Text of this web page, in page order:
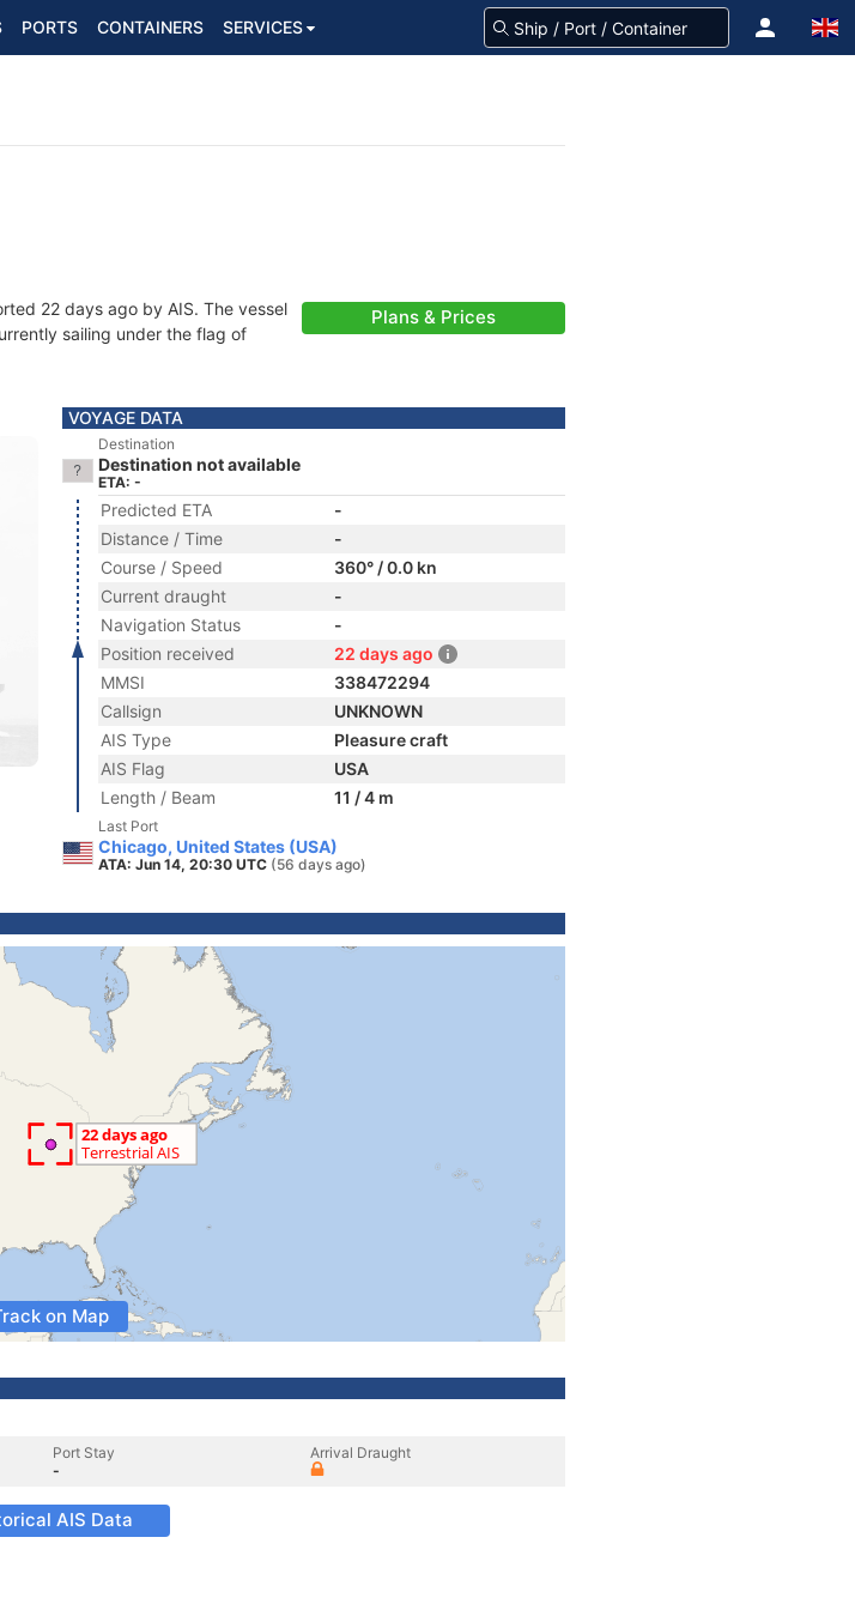
PORTS CONTAINERS SERVICES
22 days ago by AIS. The vessel
sailing under the flag of
Plans & Prices
VOYAGE DATA
Destination
Destination not available
ETA: -
Predicted ETA
-
Distance / Time
-
Course / Speed
360° / 0.0 kn
Current draught
-
Navigation Status
-
Position received
22 days ago
MMSI
338472294
Callsign
UNKNOWN
AIS Type
Pleasure craft
AIS Flag
USA
Length / Beam
11 / 4 m
Last Port
Chicago, United States (USA)
ATA: Jun 14, 20:30 UTC (56 days ago)
on Map
Port Stay
-
Arrival Draught
AIS Data